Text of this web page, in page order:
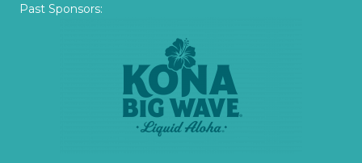
Past Sponsors: